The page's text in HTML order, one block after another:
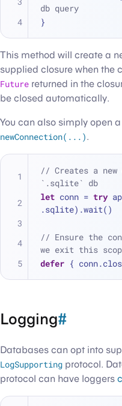
db query
}
This method will create a
supplied closure when the
Future returned in the
be closed automatically.
You can also simply open
newConnection(...).
// Creates a new
`.sqlite` db
let conn = try
.sqlite).wait()
// Ensure the
we exit this
defer {
Logging#
Databases can opt into
LogSupporting protocol.
protocol can have loggers